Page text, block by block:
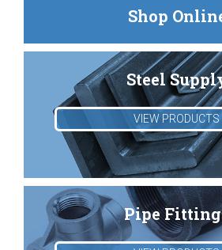
Shop
Steel
VIEW PRODUCTS
Pipe